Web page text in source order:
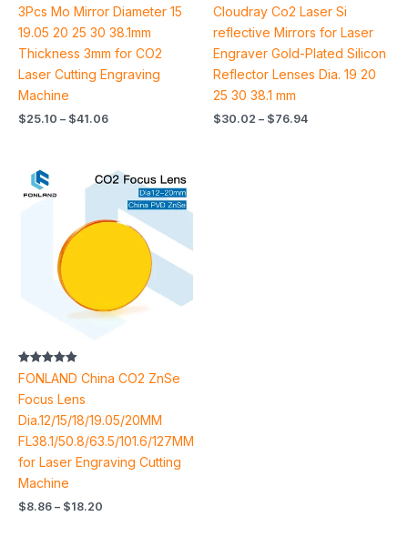
Rated
4.92
out of 5
3Pcs Mo Mirror Diameter 15
19.05 20 25 30 38.1mm
Thickness 3mm for CO2
Laser Cutting Engraving
Machine
$25.10 – $41.06
Rated
4.94
out of 5
Cloudray Co2 Laser Si
reflective Mirrors for Laser
Engraver Gold-Plated Silicon
Reflector Lenses Dia. 19 20
25 30 38.1 mm
$30.02 – $76.94
Rated
4.91
out of 5
FONLAND China CO2 ZnSe
Focus Lens
Dia.12/15/18/19.05/20MM
FL38.1/50.8/63.5/101.6/127MM
for Laser Engraving Cutting
Machine
$8.86 – $18.20
Price
range:
$8.86
through
$18.20